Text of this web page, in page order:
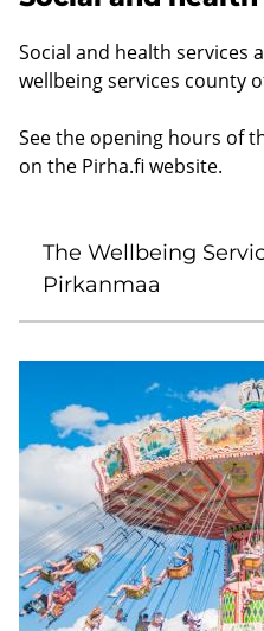
Social and health services
wellbeing services county
See the opening hours of
on the Pirha.fi website.
The Wellbeing
Pirkanmaa